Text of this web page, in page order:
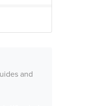
and